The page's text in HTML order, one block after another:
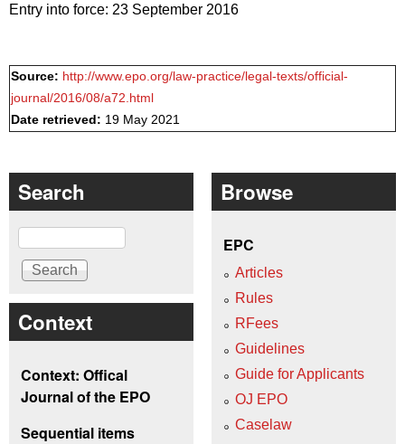
Entry into force: 23 September 2016
Source: http://www.epo.org/law-practice/legal-texts/official-
journal/2016/08/a72.html
Date retrieved: 19 May 2021
Search
Search
Context
Context: Offical
Journal of the EPO
Sequential items
Browse
EPC
Articles
Rules
RFees
Guidelines
Guide for Applicants
OJ EPO
Caselaw